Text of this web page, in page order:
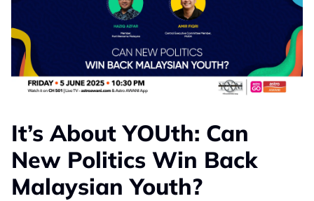
It’s About YOUth: Can
New Politics Win Back
Malaysian Youth?